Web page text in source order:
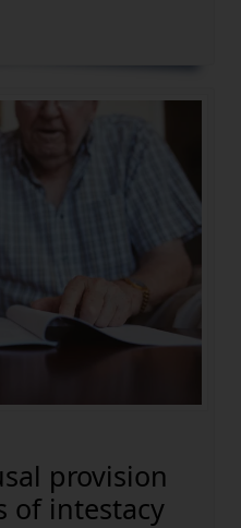
provision
of intestacy